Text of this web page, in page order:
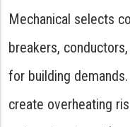
Mechanical selects
breakers,
for building
create overheating